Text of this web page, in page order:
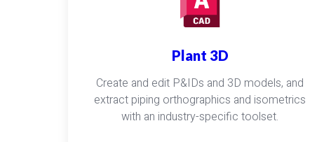
Plant 3D
Create and edit P&IDs and 3D models, and
extract piping orthographics and isometrics
with an industry-specific toolset.